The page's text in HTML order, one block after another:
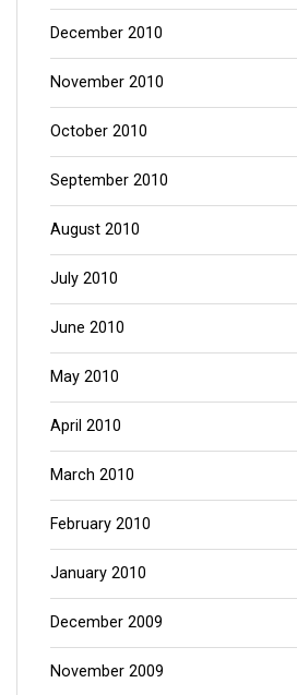
December 2010
November 2010
October 2010
September 2010
August 2010
July 2010
June 2010
May 2010
April 2010
March 2010
February 2010
January 2010
December 2009
November 2009